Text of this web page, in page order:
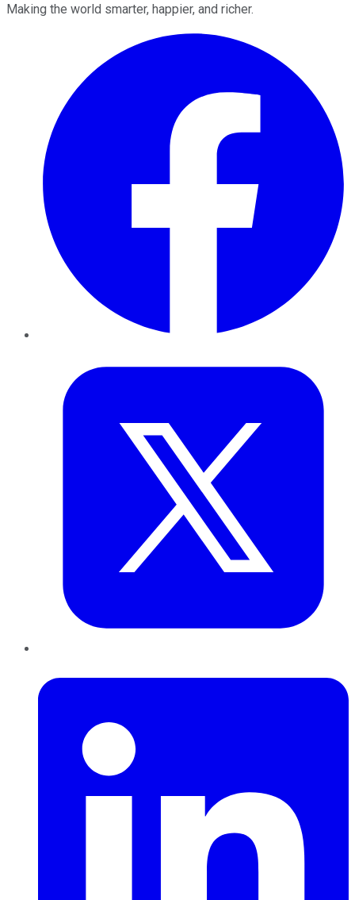
Making the world smarter, happier, and richer.